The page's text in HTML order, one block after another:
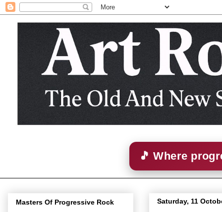
🎵 Where
Saturday, 11
Masters Of Progressive Rock